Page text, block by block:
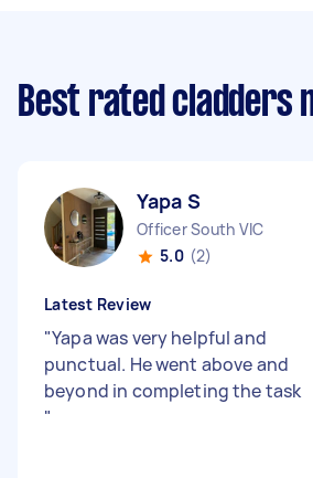
Best rated cladders
Yapa S
Officer South VIC
5.0 (2)
Latest Review
"Yapa was very helpful and
punctual. He went above and
beyond in completing the task
"